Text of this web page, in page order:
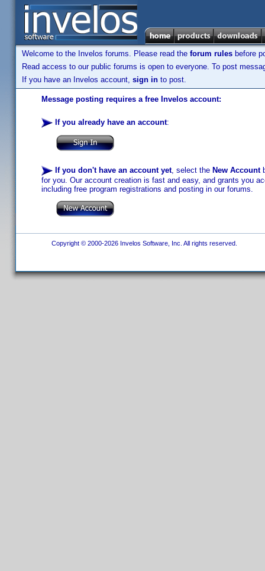
Welcome to the Invelos forums. Please read the forum rules before
Read access to our public forums is open to everyone. To post
If you have an Invelos account, sign in to post.
Message posting requires a free Invelos account:
If you already have an account:
If you don't have an account yet, select the New Account
for you. Our account creation is fast and easy, and grants you
including free program registrations and posting in our forums.
Copyright © 2000-2026 Invelos Software, Inc. All rights reserved.